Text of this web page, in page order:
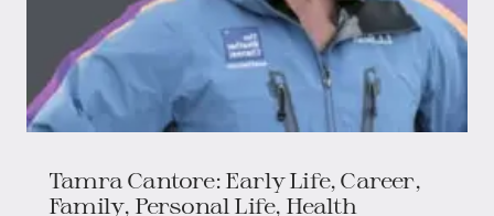
Tamra Cantore: Early Life, Career,
Family, Personal Life, Health